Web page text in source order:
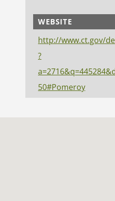
WEBSITE
http://www.ct.gov/
?
50#Pomeroy